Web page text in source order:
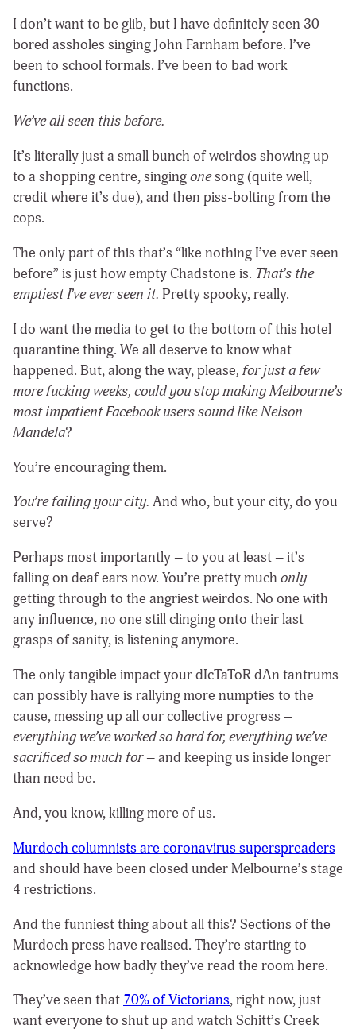
I don’t want to be glib, but I have definitely seen 30
bored assholes singing John Farnham before. I’ve
been to school formals. I’ve been to bad work
functions.
We’ve all seen this before.
It’s literally just a small bunch of weirdos showing up
to a shopping centre, singingonesong (quite well,
credit where it’s due), and then piss-bolting from the
cops.
The only part of this that’s “like nothing I’ve ever seen
before” is just how empty Chadstone is. That’s the
emptiest I’ve ever seen it. Pretty spooky, really.
I do want the media to get to the bottom of this hotel
quarantine thing. We all deserve to know what
happened. But, along the way, please, for just a few
more fucking weeks, could you stop making Melbourne’s
most impatient Facebook users sound like Nelson
Mandela?
You’re encouraging them.
You’re failing your city. And who, but your city, do you
serve?
Perhaps most importantly – to you at least – it’s
falling on deaf ears now. You’re pretty much only
getting through to the angriest weirdos. No one with
any influence, no one still clinging onto their last
grasps of sanity, is listening anymore.
The only tangible impact your dIcTaToR dAn tantrums
can possibly have is rallying more numpties to the
cause, messing up all our collective progress –
everything we’ve worked so hard for, everything we’ve
sacrificed so much for– and keeping us inside longer
than need be.
And, you know, killing more of us.
Murdoch columnists are coronavirus superspreaders
and should have been closed under Melbourne’s stage
4 restrictions.
And the funniest thing about all this? Sections of the
Murdoch press have realised. They’re starting to
acknowledge how badly they’ve read the room here.
They’ve seen that 70% of Victorians, right now, just
want everyone to shut up and watch Schitt’s Creek